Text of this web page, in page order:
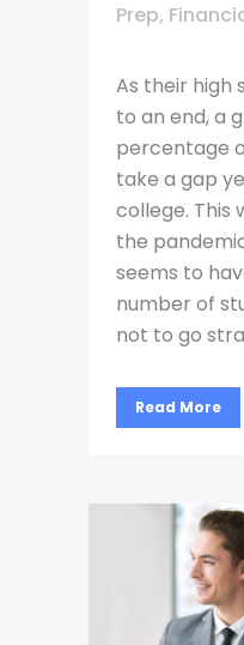
Prep,
As their high
to an end, a
percentage
take a gap
college. This
the
seems to
number of
not to go
Read More